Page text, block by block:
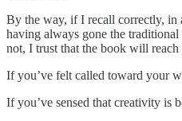
By the way, if I recall correctly, in
having always gone the
not, I trust that the book will reach
If you’ve felt called toward your
If you’ve sensed that creativity